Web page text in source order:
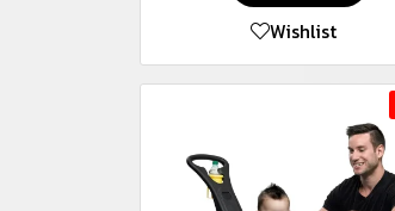
Wishlist